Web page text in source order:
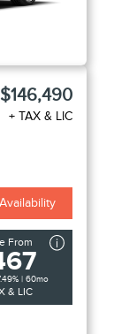
$146,490
+ TAX & LIC
From
| 60mo
& LIC